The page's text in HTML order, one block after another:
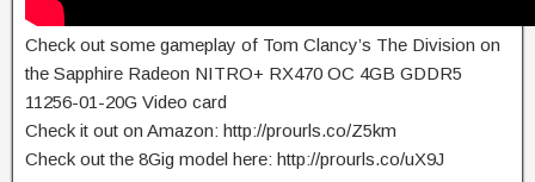
Check out some gameplay of Tom Clancy’s The Division on
the Sapphire Radeon NITRO+ RX470 OC 4GB GDDR5
11256-01-20G Video card
Check it out on Amazon: http://prourls.co/Z5km
Check out the 8Gig model here: http://prourls.co/uX9J